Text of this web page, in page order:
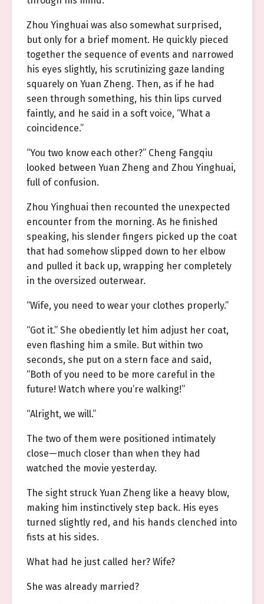
Zhou Yinghuai was also somewhat surprised,
but only for a brief moment. He quickly pieced
together the sequence of events and narrowed
his eyes slightly, his scrutinizing gaze landing
squarely on Yuan Zheng. Then, as if he had
seen through something, his thin lips curved
faintly, and he said in a soft voice, “What a
coincidence.”
“You two know each other?” Cheng Fangqiu
looked between Yuan Zheng and Zhou Yinghuai,
full of confusion.
Zhou Yinghuai then recounted the unexpected
encounter from the morning. As he finished
speaking, his slender fingers picked up the coat
that had somehow slipped down to her elbow
and pulled it back up, wrapping her completely
in the oversized outerwear.
“Wife, you need to wear your clothes properly.”
“Got it.” She obediently let him adjust her coat,
even flashing him a smile. But within two
seconds, she put on a stern face and said,
“Both of you need to be more careful in the
future! Watch where you’re walking!”
“Alright, we will.”
The two of them were positioned intimately
close—much closer than when they had
watched the movie yesterday.
The sight struck Yuan Zheng like a heavy blow,
making him instinctively step back. His eyes
turned slightly red, and his hands clenched into
fists at his sides.
What had he just called her? Wife?
She was already married?